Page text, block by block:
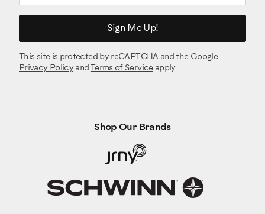
Sign Me Up!
This site is protected by reCAPTCHA and the Google
Privacy Policy and Terms of Serviceapply.
Shop Our Brands